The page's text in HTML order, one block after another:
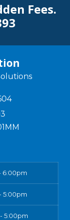
Fees.
6:00pm
5:00pm
5:00pm